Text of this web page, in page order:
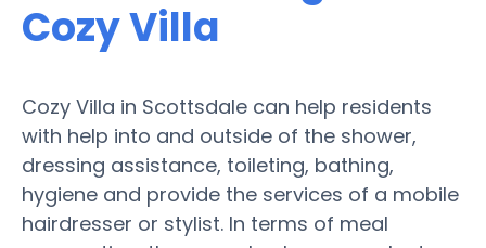
Cozy Villa
Cozy Villa in Scottsdale can help residents
with help into and outside of the shower,
dressing assistance, toileting, bathing,
hygiene and provide the services of a mobile
hairdresser or stylist. In terms of meal